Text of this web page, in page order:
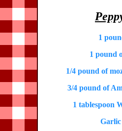
1
1 pound
1/4 pound of
3/4 pound of
1 tablespoon
Garlic